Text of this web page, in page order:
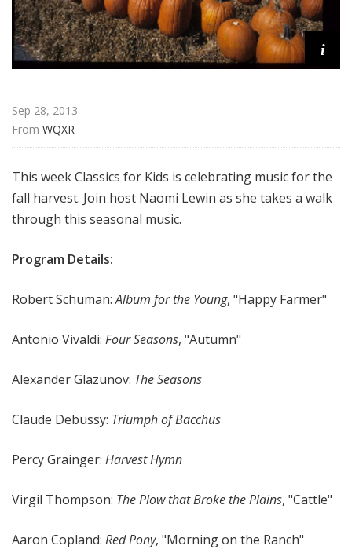
i
Sep 28, 2013
From WQXR
This week Classics for Kids is celebrating music for the
fall harvest. Join host Naomi Lewin as she takes a walk
through this seasonal music.
Program Details:
Robert Schuman:Album for the Young, "Happy Farmer"
Antonio Vivaldi: Four Seasons, "Autumn"
Alexander Glazunov: The Seasons
Claude Debussy: Triumph of Bacchus
Percy Grainger: Harvest Hymn
Virgil Thompson: The Plow that Broke the Plains, "Cattle"
Aaron Copland: Red Pony, "Morning on the Ranch"